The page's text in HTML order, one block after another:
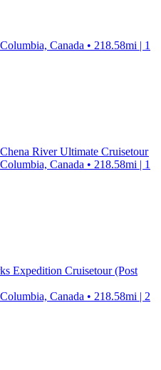
Canada • 218.58mi | 1
River Ultimate Cruisetour
Canada • 218.58mi | 1
Expedition Cruisetour (Post
Canada • 218.58mi | 2